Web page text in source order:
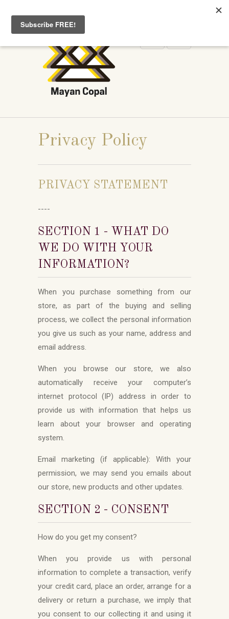
Privacy Policy
PRIVACY STATEMENT
----
SECTION 1 - WHAT DO
WE DO WITH YOUR
INFORMATION?
When you purchase something from our
store, as part of the buying and selling
process, we collect the personal information
you give us such as your name, address and
email address.
When you browse our store, we also
automatically receive your computer’s
internet protocol (IP) address in order to
provide us with information that helps us
learn about your browser and operating
system.
Email marketing (if applicable): With your
permission, we may send you emails about
our store, new products and other updates.
SECTION 2 - CONSENT
How do you get my consent?
When you provide us with personal
information to complete a transaction, verify
your credit card, place an order, arrange for a
delivery or return a purchase, we imply that
you consent to our collecting it and using it